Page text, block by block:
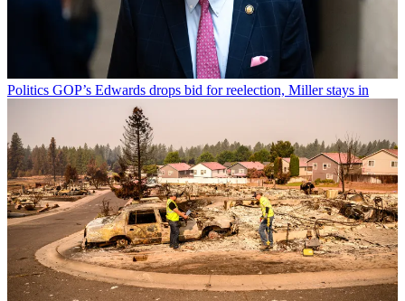
Politics GOP’s Edwards drops bid for reelection, Miller stays in